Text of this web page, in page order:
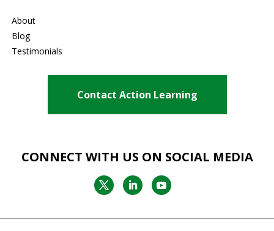
About
Blog
Testimonials
Contact Action Learning
CONNECT WITH US ON SOCIAL MEDIA